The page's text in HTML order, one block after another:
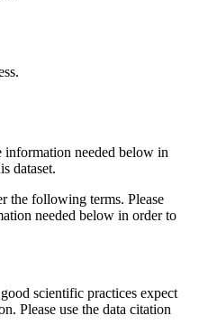
information needed below in
dataset.
the following terms. Please
needed below in order to
scientific practices expect
Please use the data citation